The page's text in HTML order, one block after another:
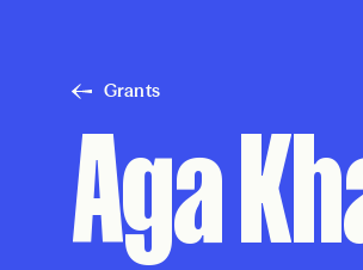
Grants
Aga